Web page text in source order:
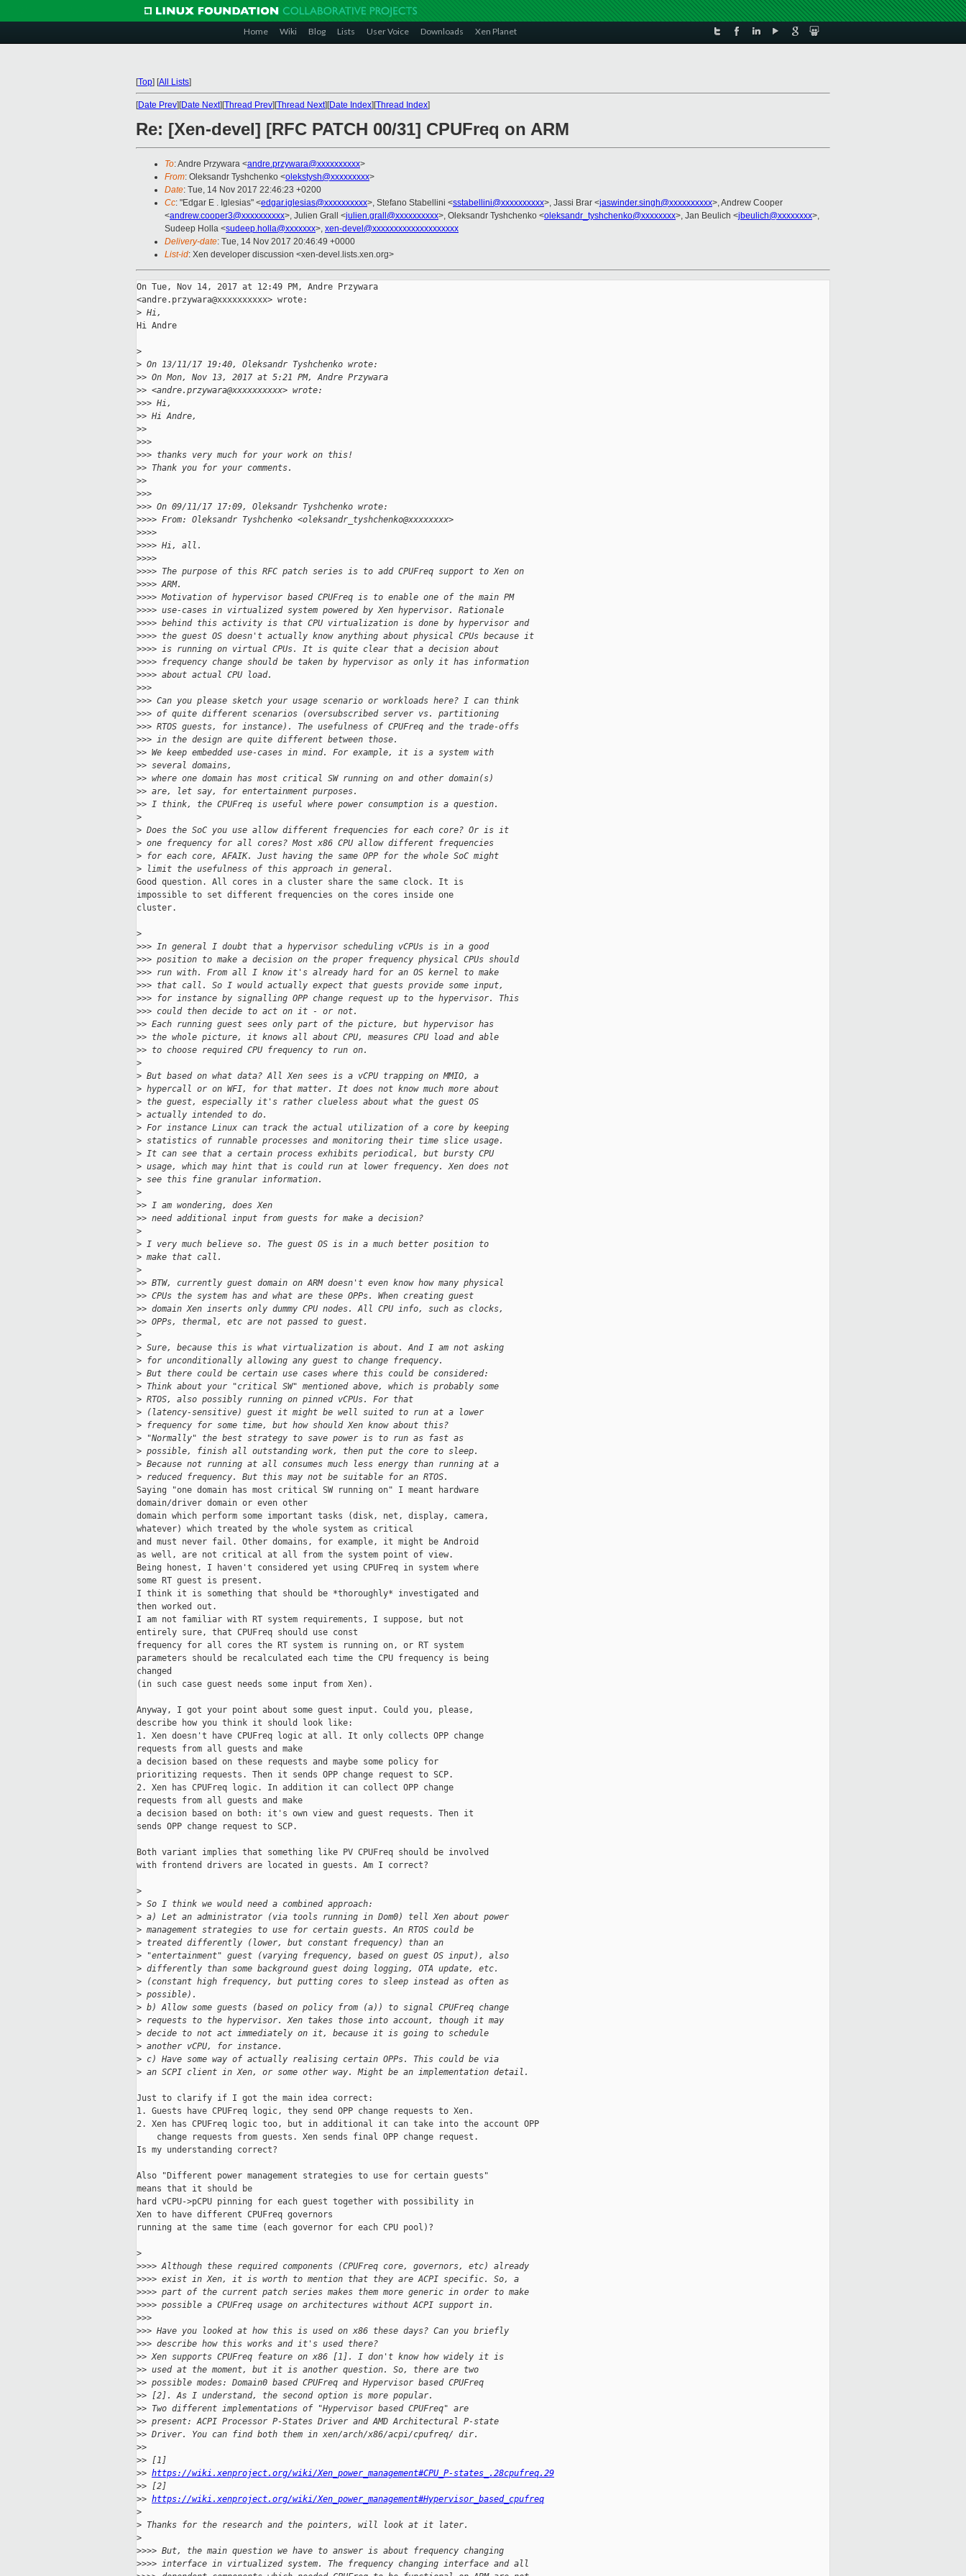
Home Wiki Blog Lists User Voice Downloads Xen Planet
[Top] [All Lists]
[Date Prev][Date Next][Thread Prev][Thread Next][Date Index][Thread Index]
Re: [Xen-devel] [RFC PATCH 00/31] CPUFreq on ARM
To: Andre Przywara <andre.przywara@xxxxxxxxxx>
From: Oleksandr Tyshchenko <olekstysh@xxxxxxxxx>
Date: Tue, 14 Nov 2017 22:46:23 +0200
Cc: "Edgar E . Iglesias" <edgar.iglesias@xxxxxxxxxx>, Stefano Stabellini <sstabellini@xxxxxxxxxx>, Jassi Brar <jaswinder.singh@xxxxxxxxxx>, Andrew Cooper
<andrew.cooper3@xxxxxxxxxx>, Julien Grall <julien.grall@xxxxxxxxxx>, Oleksandr Tyshchenko <oleksandr_tyshchenko@xxxxxxxx>, Jan Beulich <jbeulich@xxxxxxxx>,
Sudeep Holla <sudeep.holla@xxxxxxx>, xen-devel@xxxxxxxxxxxxxxxxxxxx
Delivery-date: Tue, 14 Nov 2017 20:46:49 +0000
List-id: Xen developer discussion <xen-devel.lists.xen.org>
On Tue, Nov 14, 2017 at 12:49 PM, Andre Przywara
<andre.przywara@xxxxxxxxxx> wrote:
> Hi,
Hi Andre
>
> On 13/11/17 19:40, Oleksandr Tyshchenko wrote:
>> On Mon, Nov 13, 2017 at 5:21 PM, Andre Przywara
>> <andre.przywara@xxxxxxxxxx> wrote:
>>> Hi,
>> Hi Andre,
>>
>>>
>>> thanks very much for your work on this!
>> Thank you for your comments.
>>
>>>
>>> On 09/11/17 17:09, Oleksandr Tyshchenko wrote:
>>>> From: Oleksandr Tyshchenko <oleksandr_tyshchenko@xxxxxxxx>
>>>>
>>>> Hi, all.
>>>>
>>>> The purpose of this RFC patch series is to add CPUFreq support to Xen on
>>>> ARM.
>>>> Motivation of hypervisor based CPUFreq is to enable one of the main PM
>>>> use-cases in virtualized system powered by Xen hypervisor. Rationale
>>>> behind this activity is that CPU virtualization is done by hypervisor and
>>>> the guest OS doesn't actually know anything about physical CPUs because it
>>>> is running on virtual CPUs. It is quite clear that a decision about
>>>> frequency change should be taken by hypervisor as only it has information
>>>> about actual CPU load.
>>>
>>> Can you please sketch your usage scenario or workloads here? I can think
>>> of quite different scenarios (oversubscribed server vs. partitioning
>>> RTOS guests, for instance). The usefulness of CPUFreq and the trade-offs
>>> in the design are quite different between those.
>> We keep embedded use-cases in mind. For example, it is a system with
>> several domains,
>> where one domain has most critical SW running on and other domain(s)
>> are, let say, for entertainment purposes.
>> I think, the CPUFreq is useful where power consumption is a question.
>
> Does the SoC you use allow different frequencies for each core? Or is it
> one frequency for all cores? Most x86 CPU allow different frequencies
> for each core, AFAIK. Just having the same OPP for the whole SoC might
> limit the usefulness of this approach in general.
Good question. All cores in a cluster share the same clock. It is
impossible to set different frequencies on the cores inside one
cluster.
>
>>> In general I doubt that a hypervisor scheduling vCPUs is in a good
>>> position to make a decision on the proper frequency physical CPUs should
>>> run with. From all I know it's already hard for an OS kernel to make
>>> that call. So I would actually expect that guests provide some input,
>>> for instance by signalling OPP change request up to the hypervisor. This
>>> could then decide to act on it - or not.
>> Each running guest sees only part of the picture, but hypervisor has
>> the whole picture, it knows all about CPU, measures CPU load and able
>> to choose required CPU frequency to run on.
>
> But based on what data? All Xen sees is a vCPU trapping on MMIO, a
> hypercall or on WFI, for that matter. It does not know much more about
> the guest, especially it's rather clueless about what the guest OS
> actually intended to do.
> For instance Linux can track the actual utilization of a core by keeping
> statistics of runnable processes and monitoring their time slice usage.
> It can see that a certain process exhibits periodical, but bursty CPU
> usage, which may hint that is could run at lower frequency. Xen does not
> see this fine granular information.
>
>> I am wondering, does Xen
>> need additional input from guests for make a decision?
>
> I very much believe so. The guest OS is in a much better position to
> make that call.
>
>> BTW, currently guest domain on ARM doesn't even know how many physical
>> CPUs the system has and what are these OPPs. When creating guest
>> domain Xen inserts only dummy CPU nodes. All CPU info, such as clocks,
>> OPPs, thermal, etc are not passed to guest.
>
> Sure, because this is what virtualization is about. And I am not asking
> for unconditionally allowing any guest to change frequency.
> But there could be certain use cases where this could be considered:
> Think about your "critical SW" mentioned above, which is probably some
> RTOS, also possibly running on pinned vCPUs. For that
> (latency-sensitive) guest it might be well suited to run at a lower
> frequency for some time, but how should Xen know about this?
> "Normally" the best strategy to save power is to run as fast as
> possible, finish all outstanding work, then put the core to sleep.
> Because not running at all consumes much less energy than running at a
> reduced frequency. But this may not be suitable for an RTOS.
Saying "one domain has most critical SW running on" I meant hardware
domain/driver domain or even other
domain which perform some important tasks (disk, net, display, camera,
whatever) which treated by the whole system as critical
and must never fail. Other domains, for example, it might be Android
as well, are not critical at all from the system point of view.
Being honest, I haven't considered yet using CPUFreq in system where
some RT guest is present.
I think it is something that should be *thoroughly* investigated and
then worked out.
I am not familiar with RT system requirements, I suppose, but not
entirely sure, that CPUFreq should use const
frequency for all cores the RT system is running on, or RT system
parameters should be recalculated each time the CPU frequency is being
changed
(in such case guest needs some input from Xen).
Anyway, I got your point about some guest input. Could you, please,
describe how you think it should look like:
1. Xen doesn't have CPUFreq logic at all. It only collects OPP change
requests from all guests and make
a decision based on these requests and maybe some policy for
prioritizing requests. Then it sends OPP change request to SCP.
2. Xen has CPUFreq logic. In addition it can collect OPP change
requests from all guests and make
a decision based on both: it's own view and guest requests. Then it
sends OPP change request to SCP.
Both variant implies that something like PV CPUFreq should be involved
with frontend drivers are located in guests. Am I correct?
>
> So I think we would need a combined approach:
> a) Let an administrator (via tools running in Dom0) tell Xen about power
> management strategies to use for certain guests. An RTOS could be
> treated differently (lower, but constant frequency) than an
> "entertainment" guest (varying frequency, based on guest OS input), also
> differently than some background guest doing logging, OTA update, etc.
> (constant high frequency, but putting cores to sleep instead as often as
> possible).
> b) Allow some guests (based on policy from (a)) to signal CPUFreq change
> requests to the hypervisor. Xen takes those into account, though it may
> decide to not act immediately on it, because it is going to schedule
> another vCPU, for instance.
> c) Have some way of actually realising certain OPPs. This could be via
> an SCPI client in Xen, or some other way. Might be an implementation detail.
Just to clarify if I got the main idea correct:
1. Guests have CPUFreq logic, they send OPP change requests to Xen.
2. Xen has CPUFreq logic too, but in additional it can take into the account OPP
    change requests from guests. Xen sends final OPP change request.
Is my understanding correct?
Also "Different power management strategies to use for certain guests"
means that it should be
hard vCPU->pCPU pinning for each guest together with possibility in
Xen to have different CPUFreq governors
running at the same time (each governor for each CPU pool)?
>
>>>> Although these required components (CPUFreq core, governors, etc) already
>>>> exist in Xen, it is worth to mention that they are ACPI specific. So, a
>>>> part of the current patch series makes them more generic in order to make
>>>> possible a CPUFreq usage on architectures without ACPI support in.
>>>
>>> Have you looked at how this is used on x86 these days? Can you briefly
>>> describe how this works and it's used there?
>> Xen supports CPUFreq feature on x86 [1]. I don't know how widely it is
>> used at the moment, but it is another question. So, there are two
>> possible modes: Domain0 based CPUFreq and Hypervisor based CPUFreq
>> [2]. As I understand, the second option is more popular.
>> Two different implementations of "Hypervisor based CPUFreq" are
>> present: ACPI Processor P-States Driver and AMD Architectural P-state
>> Driver. You can find both them in xen/arch/x86/acpi/cpufreq/ dir.
>>
>> [1]
>> https://wiki.xenproject.org/wiki/Xen_power_management#CPU_P-states_.28cpufreq.29
>> [2]
>> https://wiki.xenproject.org/wiki/Xen_power_management#Hypervisor_based_cpufreq
>
> Thanks for the research and the pointers, will look at it later.
>
>>>> But, the main question we have to answer is about frequency changing
>>>> interface in virtualized system. The frequency changing interface and all